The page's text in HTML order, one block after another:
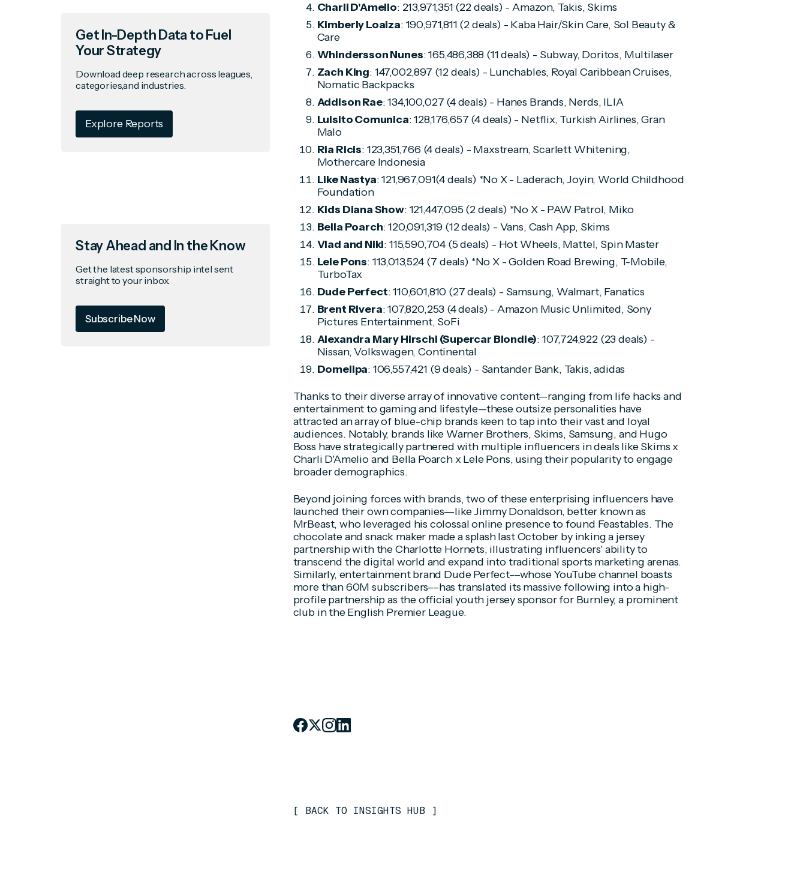
Get In-Depth Data to Fuel
Your Strategy
Download deep research across leagues,
categories,and industries.
Explore Reports
Stay Ahead and In the Know
Get the latest sponsorship intel sent
straight to your inbox.
Subscribe Now
Charli D'Amelio: 213,971,351 (22 deals) - Amazon, Takis, Skims
Kimberly Loaiza: 190,971,811 (2 deals) - Kaba Hair/Skin Care, Sol Beauty &
Care
Whindersson Nunes: 165,486,388 (11 deals) - Subway, Doritos, Multilaser
Zach King: 147,002,897 (12 deals) - Lunchables, Royal Caribbean Cruises,
Nomatic Backpacks
Addison Rae: 134,100,027 (4 deals) - Hanes Brands, Nerds, ILIA
Luisito Comunica: 128,176,657 (4 deals) - Netflix, Turkish Airlines, Gran
Malo
Ria Ricis: 123,351,766 (4 deals) - Maxstream, Scarlett Whitening,
Mothercare Indonesia
Like Nastya: 121,967,091(4 deals) *No X - Laderach, Joyin, World Childhood
Foundation
Kids Diana Show: 121,447,095 (2 deals) *No X - PAW Patrol, Miko
Bella Poarch: 120,091,319 (12 deals) - Vans, Cash App, Skims
Vlad and Niki: 115,590,704 (5 deals) - Hot Wheels, Mattel, Spin Master
Lele Pons: 113,013,524 (7 deals) *No X - Golden Road Brewing, T-Mobile,
TurboTax
Dude Perfect: 110,601,810 (27 deals) - Samsung, Walmart, Fanatics
Brent Rivera: 107,820,253 (4 deals) - Amazon Music Unlimited, Sony
Pictures Entertainment, SoFi
Alexandra Mary Hirschi (Supercar Blondie): 107,724,922 (23 deals) -
Nissan, Volkswagen, Continental
Domelipa: 106,557,421 (9 deals) - Santander Bank, Takis, adidas
Thanks to their diverse array of innovative content—ranging from life hacks and
entertainment to gaming and lifestyle—these outsize personalities have
attracted an array of blue-chip brands keen to tap into their vast and loyal
audiences. Notably, brands like Warner Brothers, Skims, Samsung, and Hugo
Boss have strategically partnered with multiple influencers in deals like Skims x
Charli D'Amelio and Bella Poarch x Lele Pons, using their popularity to engage
broader demographics.
Beyond joining forces with brands, two of these enterprising influencers have
launched their own companies––like Jimmy Donaldson, better known as
MrBeast, who leveraged his colossal online presence to found Feastables. The
chocolate and snack maker made a splash last October by inking a jersey
partnership with the Charlotte Hornets, illustrating influencers' ability to
transcend the digital world and expand into traditional sports marketing arenas.
Similarly, entertainment brand Dude Perfect––whose YouTube channel boasts
more than 60M subscribers––has translated its massive following into a high-
profile partnership as the official youth jersey sponsor for Burnley, a prominent
club in the English Premier League.
[ BACK TO INSIGHTS HUB ]